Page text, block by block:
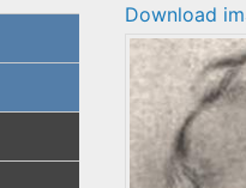
Download